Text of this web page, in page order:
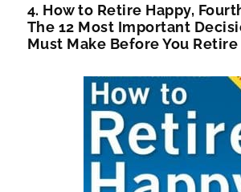
4. How to Retire Happy,
The 12 Most Important
Must Make Before You Retire